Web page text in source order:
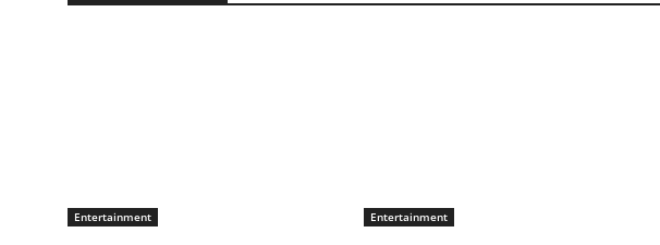
Entertainment Entertainment